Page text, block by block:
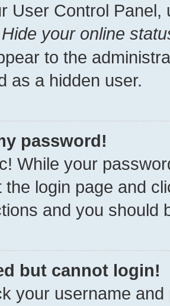
User Control Panel,
Hide your online
to the
as a hidden user.
password!
While your
the login page and
and you should
but cannot login!
your username